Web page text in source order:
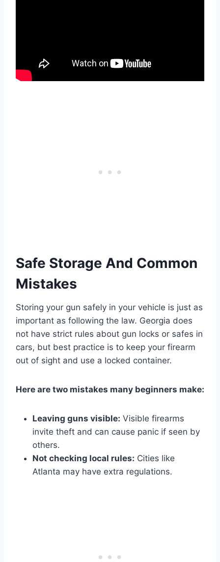
Safe Storage And Common
Mistakes
Storing your gun safely in your vehicle is just as
important as following the law. Georgia does
not have strict rules about gun locks or safes in
cars, but best practice is to keep your firearm
out of sight and use a locked container.
Here are two mistakes many beginners make:
Leaving guns visible: Visible firearms
invite theft and can cause panic if seen by
others.
Not checking local rules: Cities like
Atlanta may have extra regulations.